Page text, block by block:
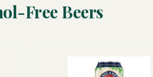
Free Beers